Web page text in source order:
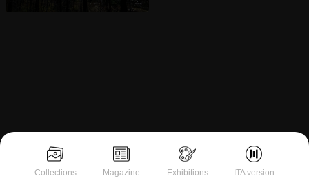
Collections Magazine Exhibitions ITA version
Notice at collection